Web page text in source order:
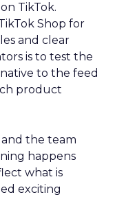
TikTok.
Shop for
and clear
is to test the
to the feed
product
the team
happens
what is
exciting